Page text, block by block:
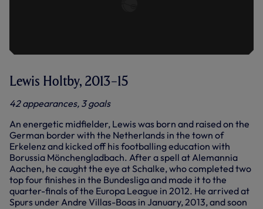
Lewis Holtby, 2013–15
42 appearances, 3 goals
An energetic midfielder, Lewis was born and raised on the
German border with the Netherlands in the town of
Erkelenz and kicked off his footballing education with
Borussia Mönchengladbach. After a spell at Alemannia
Aachen, he caught the eye at Schalke, who completed two
top four finishes in the Bundesliga and made it to the
quarter-finals of the Europa League in 2012. He arrived at
Spurs under Andre Villas-Boas in January, 2013, and soon